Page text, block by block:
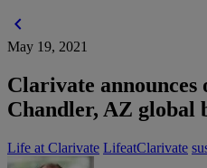
chevron_left
May 19, 2021
Clarivate announces
Chandler, AZ global
Life at Clarivate LifeatClarivate